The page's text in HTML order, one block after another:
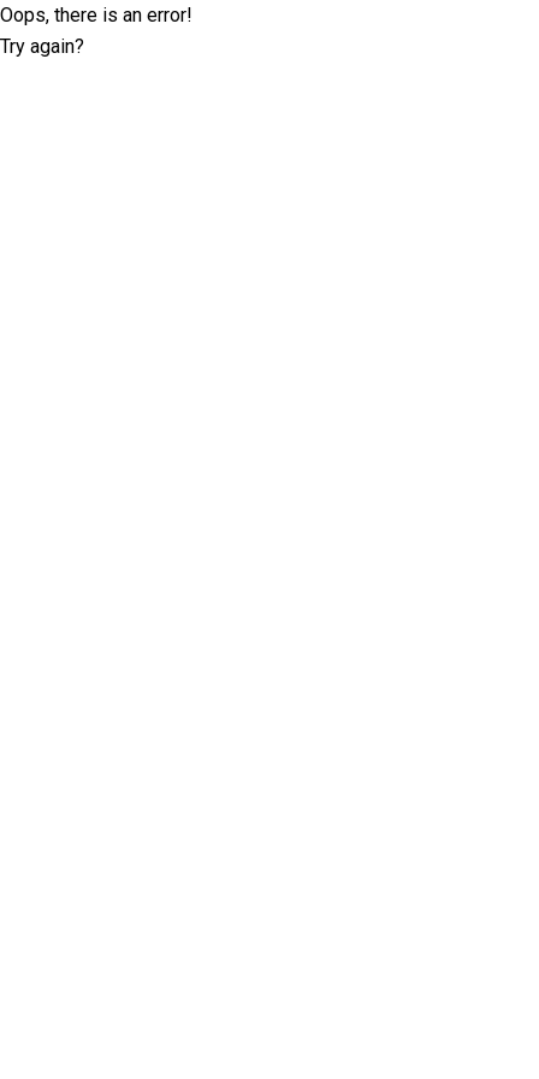
Oops, there is an error!
Try again?